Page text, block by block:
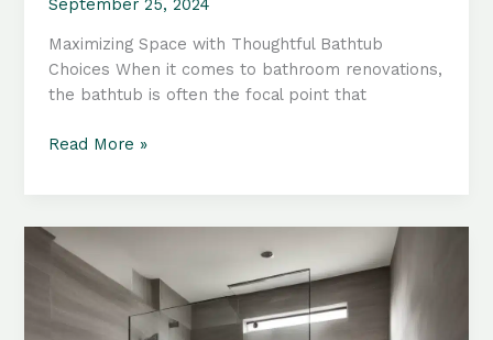
September 25, 2024
Maximizing Space with Thoughtful Bathtub
Choices When it comes to bathroom renovations,
the bathtub is often the focal point that
Compact
Tub
Configurations
Read More »